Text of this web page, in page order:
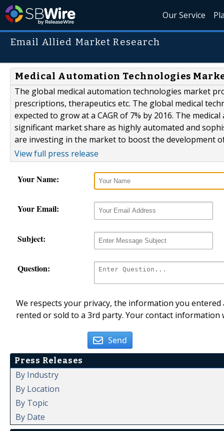
Our Service
Email Allied Market Research
Medical Automation Technologies
The global medical automation technologies market
prescriptions, therapeutics etc. The global medical
expected to grow at a CAGR of 7% by 2016. The
significant market share as highly automated and
are investing in the market to boost the development
View full press release
Your Name:
Your Email:
Subject:
Question:
We respects your privacy, the information you
rented or sold to a 3rd party. Your contact
Send
Press Releases
By Industry
By Location
By Topic
By Date